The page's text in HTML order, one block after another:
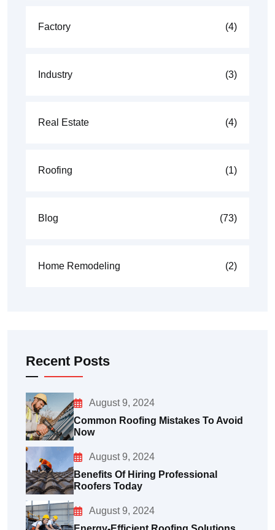
Factory (4)
Industry (3)
Real Estate (4)
Roofing (1)
Blog (73)
Home Remodeling (2)
Recent Posts
August 9, 2024
Common Roofing Mistakes To Avoid
Now
August 9, 2024
Benefits Of Hiring Professional
Roofers Today
August 9, 2024